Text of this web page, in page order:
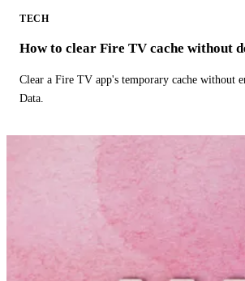
TECH
How to clear Fire TV cache without
Clear a Fire TV app's temporary cache without
Data.